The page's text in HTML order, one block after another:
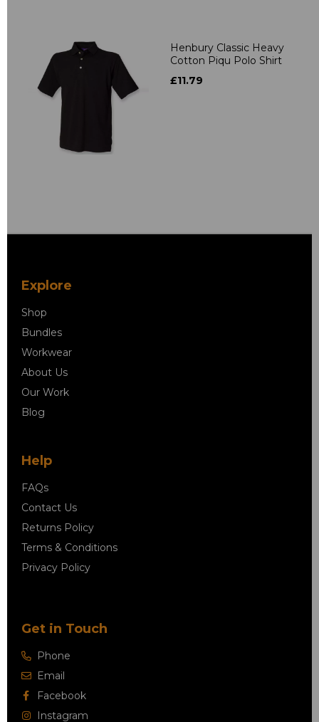
Henbury Classic Heavy
Cotton Piqu Polo Shirt
£11.79
Explore
Shop
Bundles
Workwear
About Us
Our Work
Blog
Help
FAQs
Contact Us
Returns Policy
Terms & Conditions
Privacy Policy
Get in Touch
Phone
Email
Facebook
Instagram